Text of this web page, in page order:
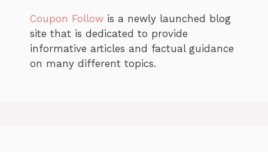
Coupon Follow is a newly launched blog
site that is dedicated to provide
informative articles and factual guidance
on many different topics.